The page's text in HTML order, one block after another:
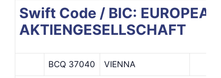
Swift Code / BIC:
AKTIENGESELLSCHAFT
BCQ 37040 VIENNA